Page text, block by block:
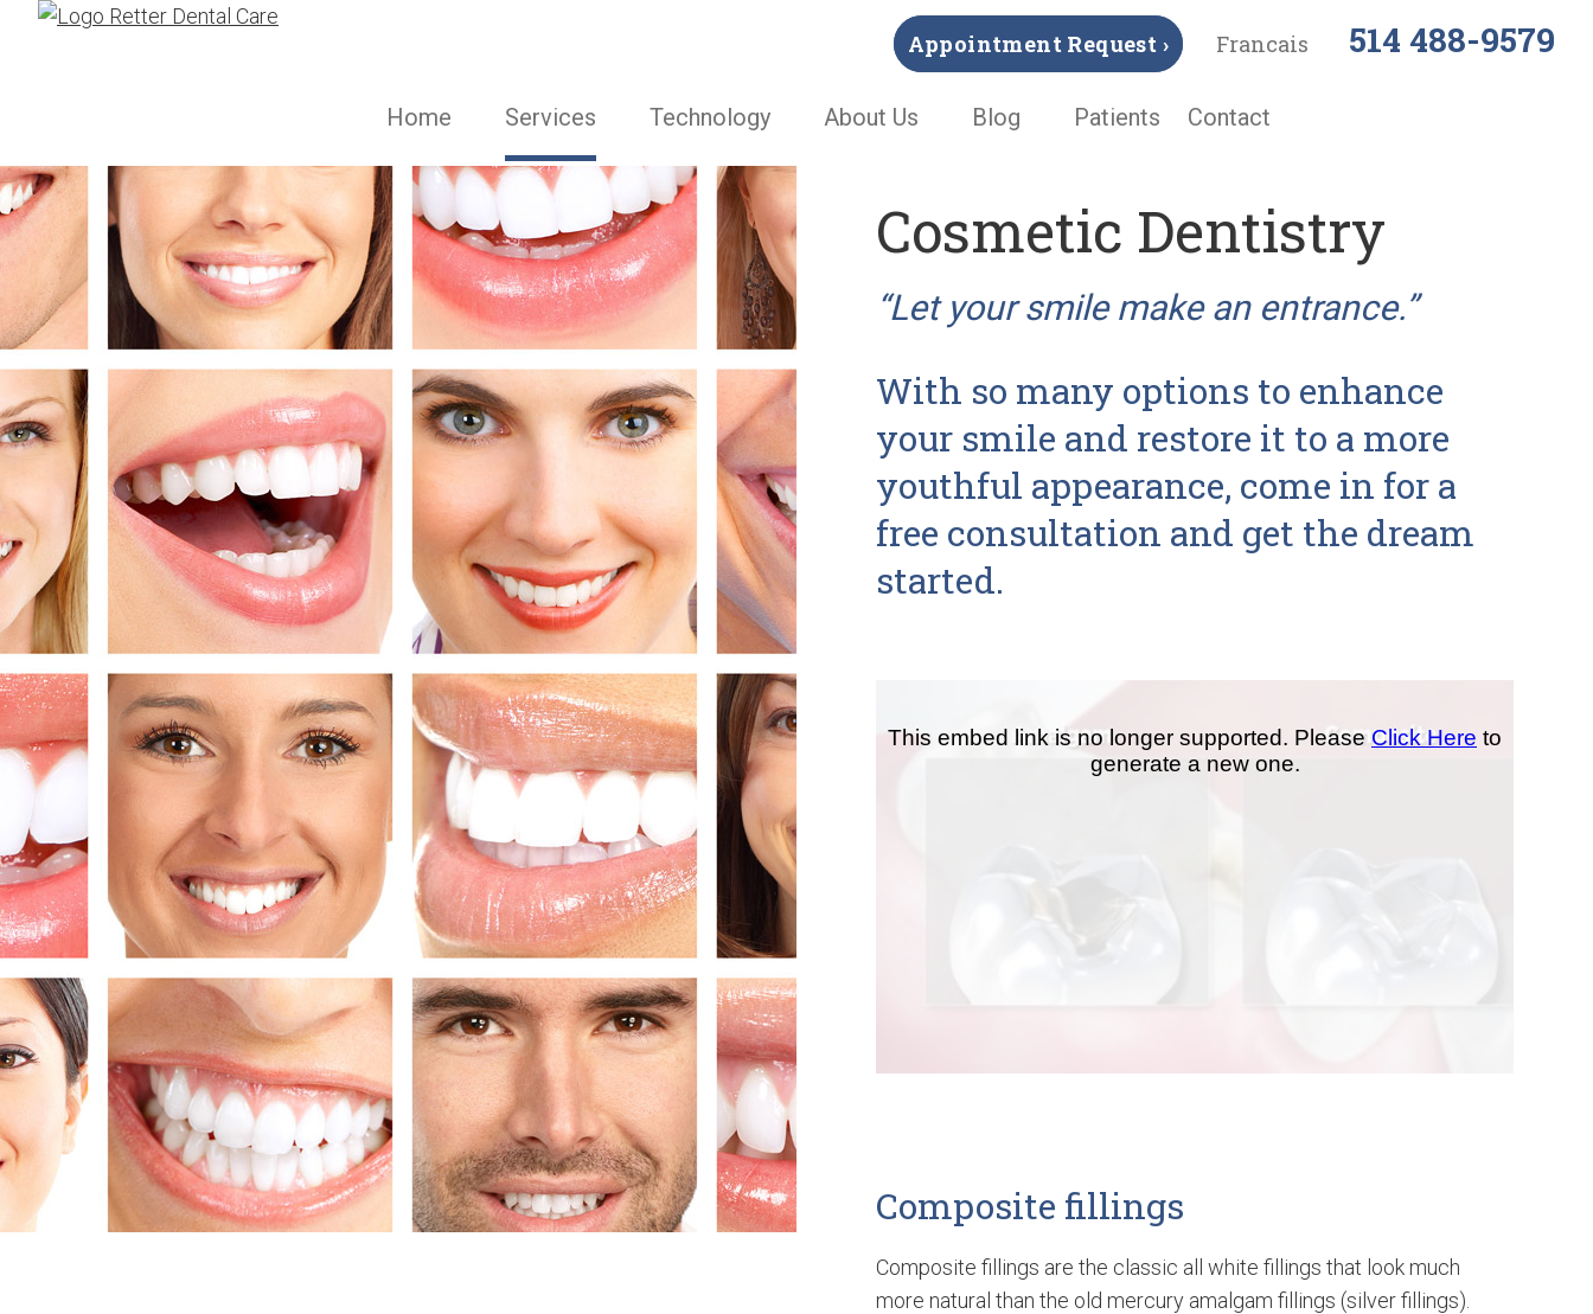
Appointment Request › Francais 514 488-9579
Home Services Technology About Us Blog Patients Contact
Cosmetic Dentistry
“Let your smile make an entrance.”
With so many options to enhance
your smile and restore it to a more
youthful appearance, come in for a
free consultation and get the dream
started.
Composite fillings
Composite fillings are the classic all white fillings that look much
more natural than the old mercury amalgam fillings (silver fillings).